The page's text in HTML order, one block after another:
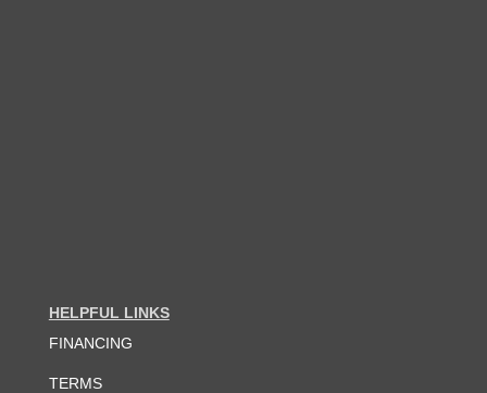
HELPFUL LINKS
FINANCING
TERMS